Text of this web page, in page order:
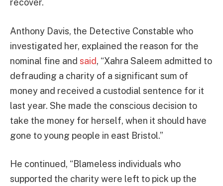
recover.
Anthony Davis, the Detective Constable who
investigated her, explained the reason for the
nominal fine and said, “Xahra Saleem admitted to
defrauding a charity of a significant sum of
money and received a custodial sentence for it
last year. She made the conscious decision to
take the money for herself, when it should have
gone to young people in east Bristol.”
He continued, “Blameless individuals who
supported the charity were left to pick up the